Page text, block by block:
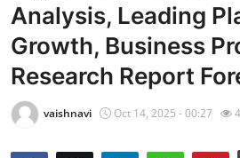
Press Release
Contact
Privacy Policy
Analysis, Leading
Growth, Business
Research Report
vaishnavi Oct 14, 2025 - 00:27 4